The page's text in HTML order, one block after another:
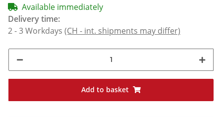
Available immediately
Delivery time:
2 - 3 Workdays (CH - int. shipments may differ)
Add to basket